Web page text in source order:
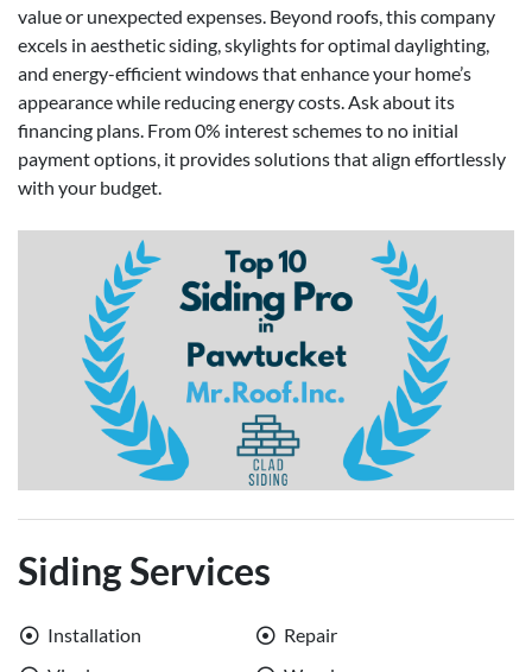
value or unexpected expenses. Beyond roofs, this company
excels in aesthetic siding, skylights for optimal daylighting,
and energy-efficient windows that enhance your home’s
appearance while reducing energy costs. Ask about its
financing plans. From 0% interest schemes to no initial
payment options, it provides solutions that align effortlessly
with your budget.
Siding Services
Installation
Repair